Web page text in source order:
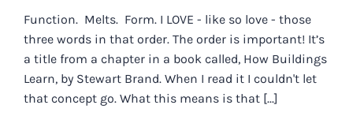
Function. Melts. Form. I LOVE - like so love - those
three words in that order. The order is important! It’s
a title from a chapter in a book called, How Buildings
Learn, by Stewart Brand. When I read it I couldn't let
that concept go. What this means is that [...]